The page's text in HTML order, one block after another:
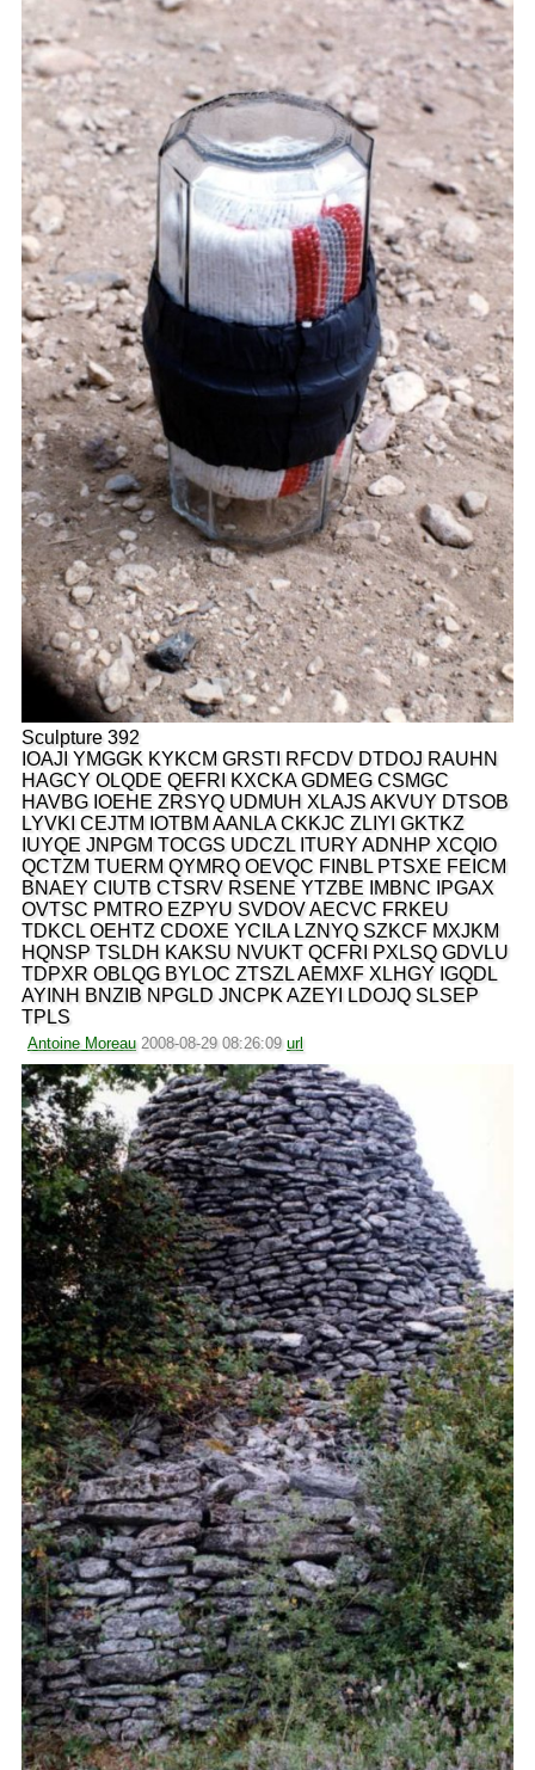
Sculpture 392
IOAJI YMGGK KYKCM GRSTI RFCDV DTDOJ RAUHN
HAGCY OLQDE QEFRI KXCKA GDMEG CSMGC
HAVBG IOEHE ZRSYQ UDMUH XLAJS AKVUY DTSOB
LYVKI CEJTM IOTBM AANLA CKKJC ZLIYI GKTKZ
IUYQE JNPGM TOCGS UDCZL ITURY ADNHP XCQIO
QCTZM TUERM QYMRQ OEVQC FINBL PTSXE FEICM
BNAEY CIUTB CTSRV RSENE YTZBE IMBNC IPGAX
OVTSC PMTRO EZPYU SVDOV AECVC FRKEU
TDKCL OEHTZ CDOXE YCILA LZNYQ SZKCF MXJKM
HQNSP TSLDH KAKSU NVUKT QCFRI PXLSQ GDVLU
TDPXR OBLQG BYLOC ZTSZL AEMXF XLHGY IGQDL
AYINH BNZIB NPGLD JNCPK AZEYI LDOJQ SLSEP
TPLS
Antoine Moreau 2008-08-29 08:26:09 url